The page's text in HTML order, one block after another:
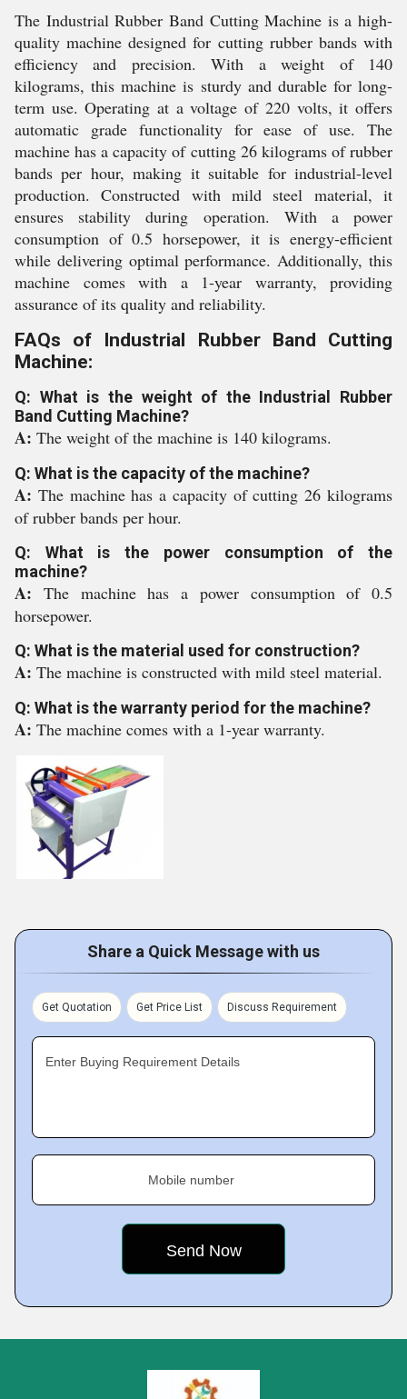
The Industrial Rubber Band Cutting Machine is a high-
quality machine designed for cutting rubber bands with
efficiency and precision. With a weight of 140
kilograms, this machine is sturdy and durable for long-
term use. Operating at a voltage of 220 volts, it offers
automatic grade functionality for ease of use. The
machine has a capacity of cutting 26 kilograms of rubber
bands per hour, making it suitable for industrial-level
production. Constructed with mild steel material, it
ensures stability during operation. With a power
consumption of 0.5 horsepower, it is energy-efficient
while delivering optimal performance. Additionally, this
machine comes with a 1-year warranty, providing
assurance of its quality and reliability.
FAQs of Industrial Rubber Band Cutting
Machine:
Q: What is the weight of the Industrial Rubber
Band Cutting Machine?
A: The weight of the machine is 140 kilograms.
Q: What is the capacity of the machine?
A: The machine has a capacity of cutting 26 kilograms
of rubber bands per hour.
Q: What is the power consumption of the
machine?
A: The machine has a power consumption of 0.5
horsepower.
Q: What is the material used for construction?
A: The machine is constructed with mild steel material.
Q: What is the warranty period for the machine?
A: The machine comes with a 1-year warranty.
Share a Quick Message with us
Get Quotation Get Price List Discuss Requirement
Enter Buying Requirement Details
Mobile number